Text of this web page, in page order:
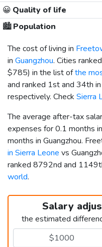
😀 Quality of life
🏙️Population
The cost of living in
in Guangzhou. Cities
$785) in the list ofthe
and ranked 1st and 34th in
respectively. Check Sierra
The average after-tax
expenses for 0.1 months
months in Guangzhou.
in Sierra Leone vs
ranked 8792nd and
world.
Salary
the estimated